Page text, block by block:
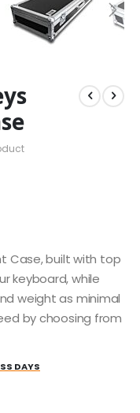
Case, built with top
keyboard, while
weight as minimal
by choosing from
DAYS